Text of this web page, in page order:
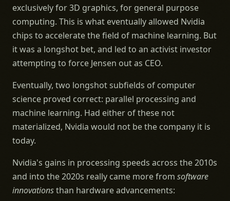
exclusively for 3D graphics, for general purpose
computing. This is what eventually allowed Nvidia
chips to accelerate the field of machine learning. But
it was a longshot bet, and led to an activist investor
attempting to force Jensen out as CEO.
Eventually, two longshot subfields of computer
science proved correct: parallel processing and
machine learning. Had either of these not
materialized, Nvidia would not be the company it is
today.
Nvidia's gains in processing speeds across the 2010s
and into the 2020s really came more from software
innovationsthan hardware advancements: